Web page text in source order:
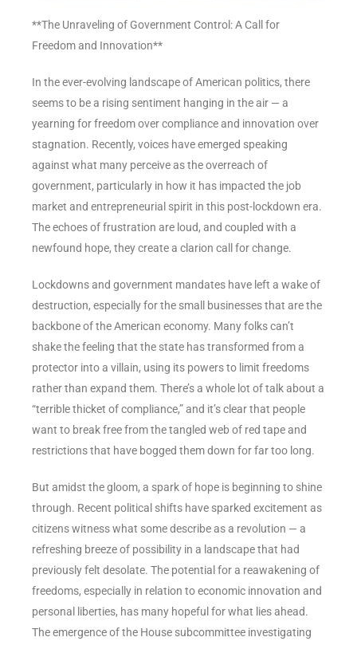
**The Unraveling of Government Control: A Call for
Freedom and Innovation**
In the ever-evolving landscape of American politics, there
seems to be a rising sentiment hanging in the air — a
yearning for freedom over compliance and innovation over
stagnation. Recently, voices have emerged speaking
against what many perceive as the overreach of
government, particularly in how it has impacted the job
market and entrepreneurial spirit in this post-lockdown era.
The echoes of frustration are loud, and coupled with a
newfound hope, they create a clarion call for change.
Lockdowns and government mandates have left a wake of
destruction, especially for the small businesses that are the
backbone of the American economy. Many folks can’t
shake the feeling that the state has transformed from a
protector into a villain, using its powers to limit freedoms
rather than expand them. There’s a whole lot of talk about a
“terrible thicket of compliance,” and it’s clear that people
want to break free from the tangled web of red tape and
restrictions that have bogged them down for far too long.
But amidst the gloom, a spark of hope is beginning to shine
through. Recent political shifts have sparked excitement as
citizens witness what some describe as a revolution — a
refreshing breeze of possibility in a landscape that had
previously felt desolate. The potential for a reawakening of
freedoms, especially in relation to economic innovation and
personal liberties, has many hopeful for what lies ahead.
The emergence of the House subcommittee investigating